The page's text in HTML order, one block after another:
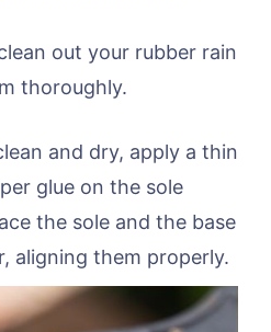
out your rubber rain
thoroughly.
and dry, apply a thin
glue on the sole
the sole and the base
aligning them properly.